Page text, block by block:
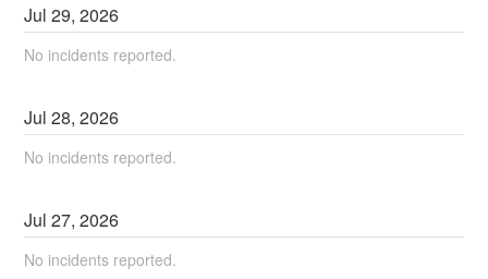
Jul29,2026
No incidents reported.
Jul28,2026
No incidents reported.
Jul27,2026
No incidents reported.